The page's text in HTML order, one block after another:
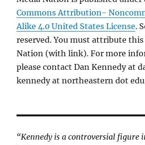
Commons Attribution-
Alike 4.0 United States License.
reserved. You must attribute
Nation (with link). For more
please contact Dan Kennedy at
kennedy at northeastern dot
“Kennedy is a controversial figure